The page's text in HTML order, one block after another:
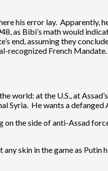
his error lay. Apparently,
as Bibi’s math would
end, assuming they
recognized French
at the U.S., at Assad’s
Syria. He wants a defanged
on the side of anti-Assad
skin in the game as Putin